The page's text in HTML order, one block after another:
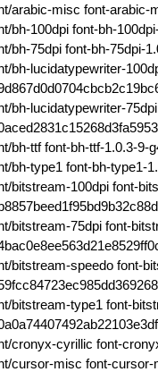
arabic-misc font-arabic-
bh-100dpi font-bh-
bh-75dpi font-bh-75dpi-
bh-lucidatypewriter-
bh-lucidatypewriter-
bh-ttf font-bh-ttf-1.0.3-9-
bh-type1 font-bh-type1-
bitstream-100dpi font-
bitstream-75dpi font-
bitstream-speedo font-
bitstream-type1 font-
cronyx-cyrillic font-
cursor-misc font-cursor-